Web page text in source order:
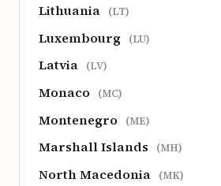
Lithuania (LT)
Luxembourg (LU)
Latvia (LV)
Monaco (MC)
Montenegro (ME)
Marshall Islands (MH)
North Macedonia (MK)